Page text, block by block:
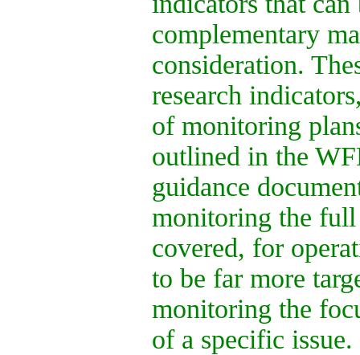
complementary
consideration.
research
of monitoring
outlined in the
guidance
monitoring the full
covered, for
to be far more
monitoring the
of a specific issue.